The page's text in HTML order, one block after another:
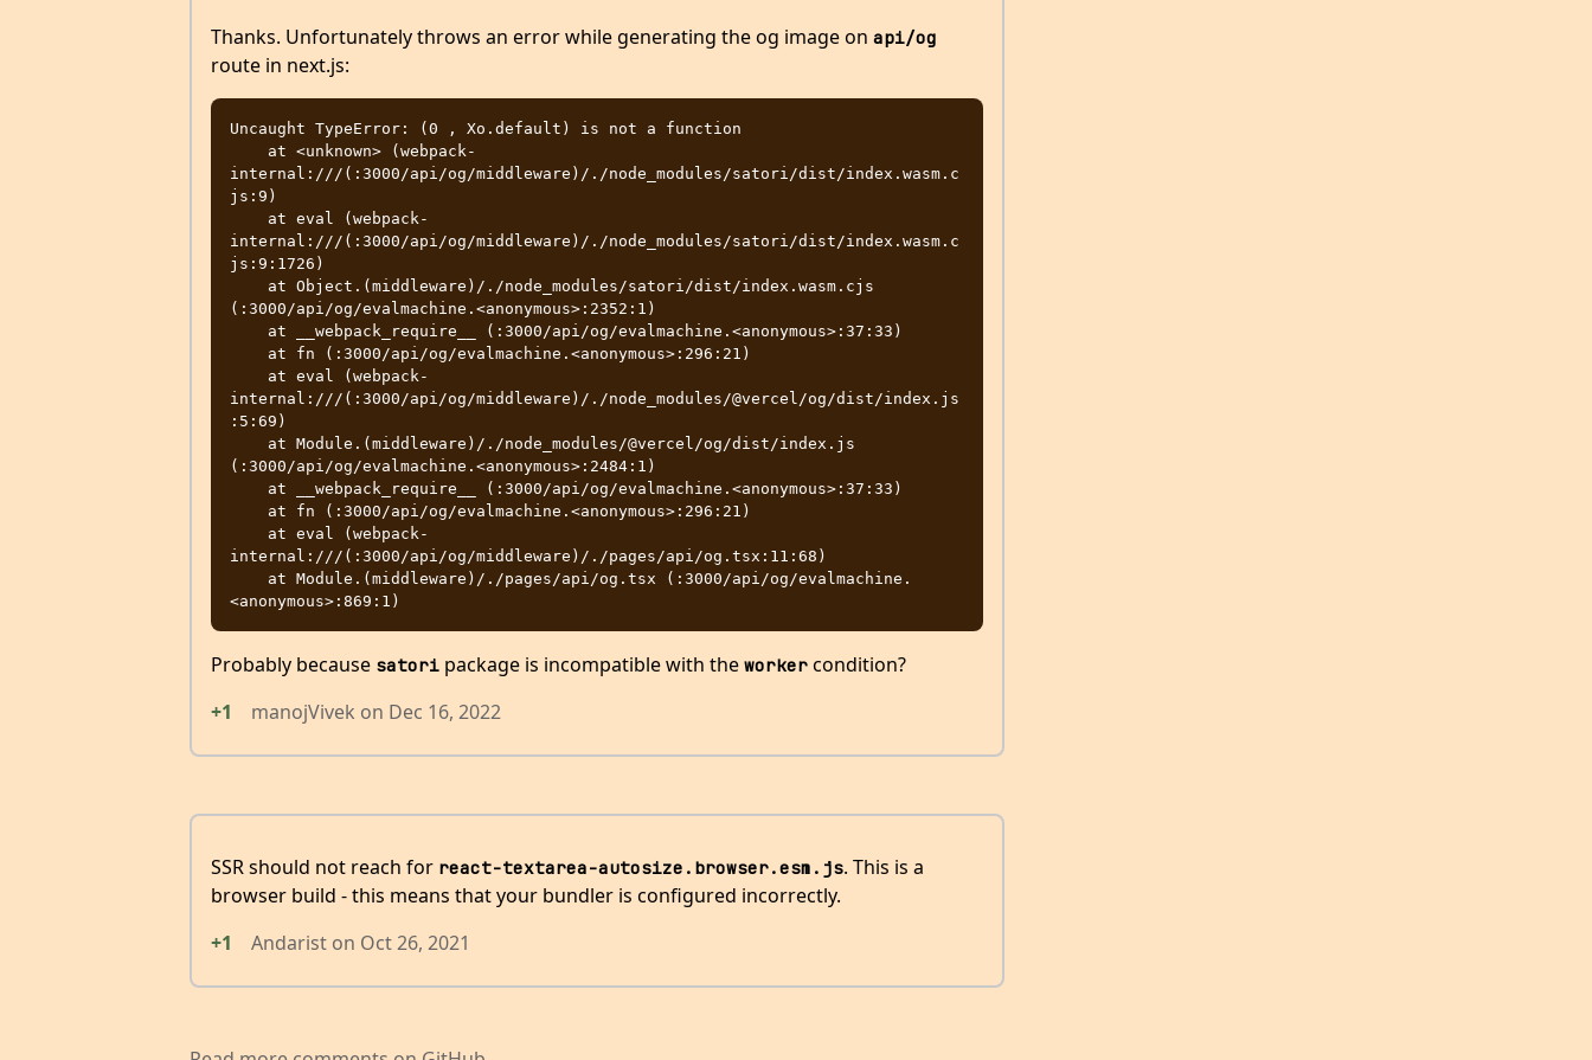
Thanks. Unfortunately throws an error while generating the og image on api/og
route in next.js:
Uncaught TypeError: (0 , Xo.default) is not a function
internal:///(:3000/api/og/middleware)/./node_modules/satori/dist/index.wasm.c
js:9)
internal:///(:3000/api/og/middleware)/./node_modules/satori/dist/index.wasm.c
js:9:1726)
(:3000/api/og/evalmachine.<anonymous>:2352:1)
internal:///(:3000/api/og/middleware)/./node_modules/@vercel/og/dist/index.js
:5:69)
(:3000/api/og/evalmachine.<anonymous>:2484:1)
internal:///(:3000/api/og/middleware)/./pages/api/og.tsx:11:68)
Probably because satoripackage is incompatible with the workercondition?
+1
manojVivek on Dec 16, 2022
SSR should not reach for react-textarea-autosize.browser.esm.js. This is a
browser build - this means that your bundler is configured incorrectly.
+1
Andariston Oct 26, 2021